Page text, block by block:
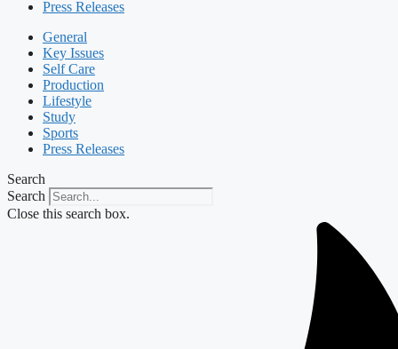
Press Releases
General
Key Issues
Self Care
Production
Lifestyle
Study
Sports
Press Releases
Search
Search
Close this search box.